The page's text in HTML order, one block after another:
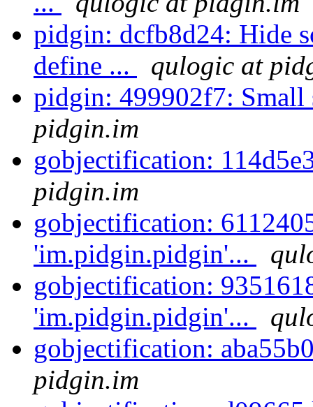
pidgin: dcfb8d24: Hide
define ...
qulogic at
pidgin: 499902f7: Small
pidgin.im
gobjectification:
pidgin.im
gobjectification:
'im.pidgin.pidgin'...
gobjectification:
'im.pidgin.pidgin'...
gobjectification:
pidgin.im